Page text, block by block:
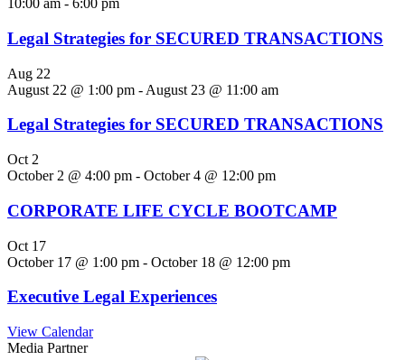
10:00 am - 6:00 pm
Legal Strategies for SECURED TRANSACTIONS
Aug 22
August 22 @ 1:00 pm - August 23 @ 11:00 am
Legal Strategies for SECURED TRANSACTIONS
Oct 2
October 2 @ 4:00 pm - October 4 @ 12:00 pm
CORPORATE LIFE CYCLE BOOTCAMP
Oct 17
October 17 @ 1:00 pm - October 18 @ 12:00 pm
Executive Legal Experiences
View Calendar
Media Partner